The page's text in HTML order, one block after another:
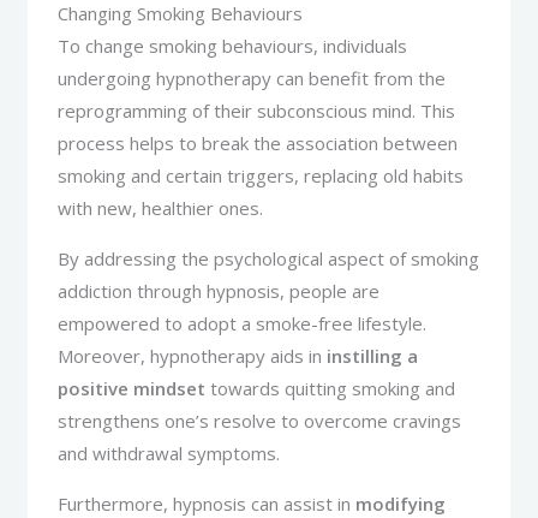
Changing Smoking Behaviours
To change smoking behaviours, individuals
undergoing hypnotherapy can benefit from the
reprogramming of their subconscious mind. This
process helps to break the association between
smoking and certain triggers, replacing old habits
with new, healthier ones.
By addressing the psychological aspect of smoking
addiction through hypnosis, people are
empowered to adopt a smoke-free lifestyle.
Moreover, hypnotherapy aids in instilling a
positive mindset towards quitting smoking and
strengthens one’s resolve to overcome cravings
and withdrawal symptoms.
Furthermore, hypnosis can assist in modifying